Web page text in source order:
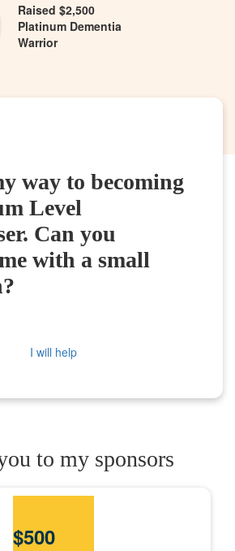
Raised $2,500
Platinum Dementia
Warrior
way to becoming
Level
Can you
with a small
I will help
to my sponsors
$500